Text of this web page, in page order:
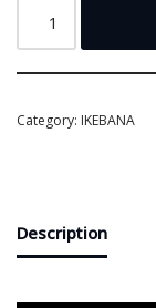
Category: IKEBANA
Description